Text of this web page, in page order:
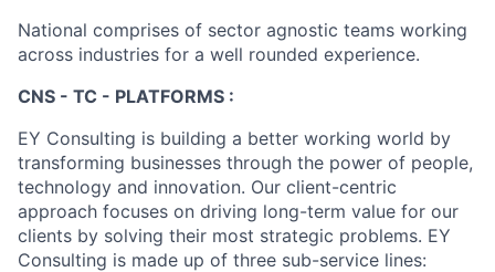
National comprises of sector agnostic teams working
across industries for a well rounded experience.
CNS - TC - PLATFORMS :
EY Consulting is building a better working world by
transforming businesses through the power of people,
technology and innovation. Our client-centric
approach focuses on driving long-term value for our
clients by solving their most strategic problems. EY
Consulting is made up of three sub-service lines: